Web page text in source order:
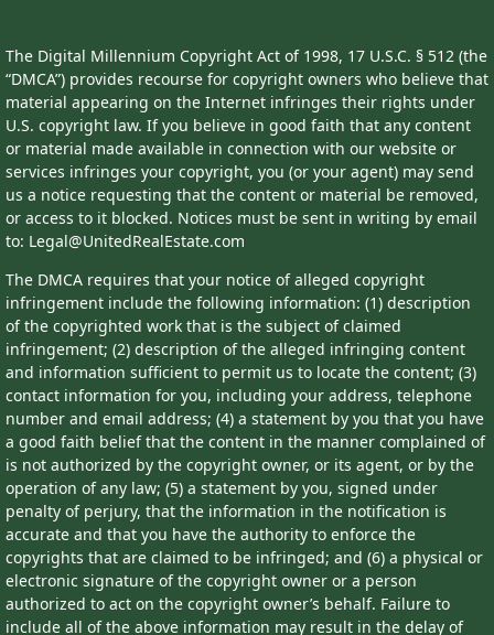
The Digital Millennium Copyright Act of 1998, 17 U.S.C. § 512 (the
“DMCA”) provides recourse for copyright owners who believe that
material appearing on the Internet infringes their rights under
U.S. copyright law. If you believe in good faith that any content
or material made available in connection with our website or
services infringes your copyright, you (or your agent) may send
us a notice requesting that the content or material be removed,
or access to it blocked. Notices must be sent in writing by email
to: Legal@UnitedRealEstate.com
The DMCA requires that your notice of alleged copyright
infringement include the following information: (1) description
of the copyrighted work that is the subject of claimed
infringement; (2) description of the alleged infringing content
and information sufficient to permit us to locate the content; (3)
contact information for you, including your address, telephone
number and email address; (4) a statement by you that you have
a good faith belief that the content in the manner complained of
is not authorized by the copyright owner, or its agent, or by the
operation of any law; (5) a statement by you, signed under
penalty of perjury, that the information in the notification is
accurate and that you have the authority to enforce the
copyrights that are claimed to be infringed; and (6) a physical or
electronic signature of the copyright owner or a person
authorized to act on the copyright owner’s behalf. Failure to
include all of the above information may result in the delay of